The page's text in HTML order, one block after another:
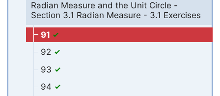
Radian Measure and the Unit Circle -
Section 3.1 Radian Measure - 3.1 Exercises
91
92
93
94